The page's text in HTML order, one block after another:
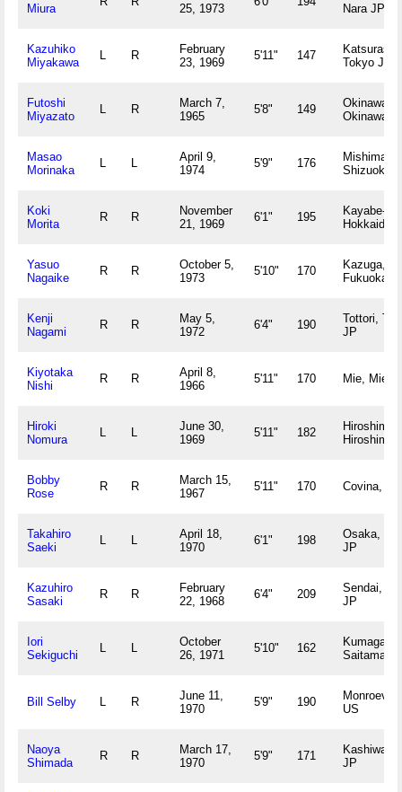
Miura
25, 1973
Nara JP
Kazuhiko
Miyakawa
L R
February
23, 1969
5'11" 147
Tokyo JP
Futoshi
Miyazato
L R
March 7,
1965
5'8" 149
Okinawa,
Okinawa
Masao
Morinaka
L L
April 9,
1974
5'9" 176
Mishima,
Shizuoka
Koki
Morita
R R
November
21, 1969
6'1" 195
Kayabe-
Hokkaido
Yasuo
Nagaike
R R
October 5,
1973
5'10" 170
Kazuga,
Fukuoka
Kenji
Nagami
R R
May 5,
1972
6'4" 190
Tottori,
JP
Kiyotaka
Nishi
R R
April 8,
1966
5'11" 170 Mie, Mie
Hiroki
Nomura
L L
June 30,
1969
5'11" 182
Hiroshima,
Hiroshima
Bobby
Rose
R R
March 15,
1967
5'11" 170 Covina,
Takahiro
Saeki
L L
April 18,
1970
6'1" 198
Osaka,
JP
Kazuhiro
Sasaki
R R
February
22, 1968
6'4" 209
Sendai,
JP
Iori
Sekiguchi
L L
October
26, 1971
5'10" 162
Kumagai,
Saitama
Bill Selby L R
June 11,
1970
5'9" 190
US
Naoya
Shimada
R R
March 17,
1970
5'9" 171
Kashiwa,
JP